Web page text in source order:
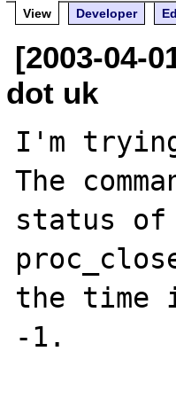
View
Developer
[2003-04-
dot uk
I'm
The
status
the time
-1.